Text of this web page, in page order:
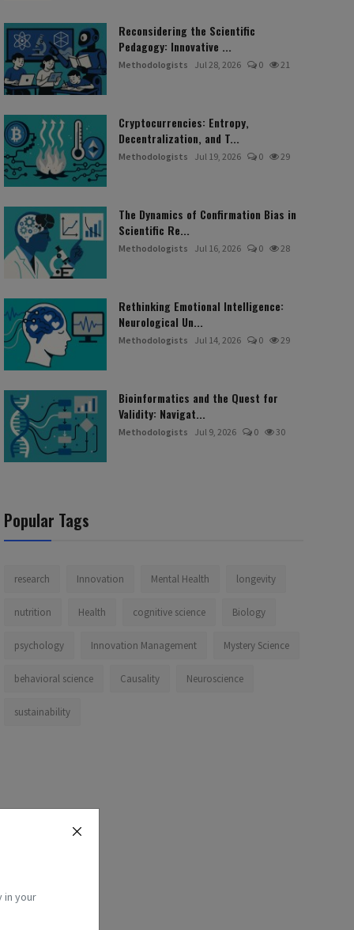
in your
Reconsidering the Scientific
Pedagogy: Innovative ...
Methodologists Jul 28, 2026 0 21
Cryptocurrencies: Entropy,
Decentralization, and T...
Methodologists Jul 19, 2026 0 29
The Dynamics of Confirmation Bias in
Scientific Re...
Methodologists Jul 16, 2026 0 28
Rethinking Emotional Intelligence:
Neurological Un...
Methodologists Jul 14, 2026 0 29
Bioinformatics and the Quest for
Validity: Navigat...
Methodologists Jul 9, 2026 0 30
Popular Tags
research Innovation Mental Health longevity
nutrition Health cognitive science Biology
psychology Innovation Management Mystery Science
behavioral science Causality Neuroscience
sustainability